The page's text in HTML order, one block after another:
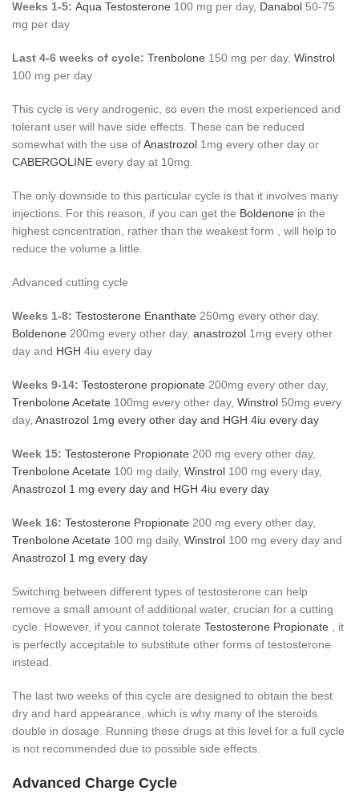
Weeks 1-5: Aqua Testosterone 100 mg per day, Danabol 50-75
mg per day
Last 4-6 weeks of cycle: Trenbolone 150 mg per day, Winstrol
100 mg per day
This cycle is very androgenic, so even the most experienced and
tolerant user will have side effects. These can be reduced
somewhat with the use ofAnastrozol 1mg every other day or
CABERGOLINE every day at 10mg.
The only downside to this particular cycle is that it involves many
injections. For this reason, if you can get the Boldenone in the
highest concentration, rather than the weakest form , will help to
reduce the volume a little.
Advanced cutting cycle
Weeks 1-8: Testosterone Enanthate 250mg every other day.
Boldenone 200mg every other day, anastrozol 1mg every other
day and HGH 4iu every day
Weeks 9-14: Testosterone propionate 200mg every other day,
Trenbolone Acetate 100mg every other day, Winstrol 50mg every
day, Anastrozol 1mg every other day and HGH 4iu every day
Week 15: Testosterone Propionate 200 mg every other day,
Trenbolone Acetate 100 mg daily, Winstrol 100 mg every day,
Anastrozol 1 mg every day and HGH 4iu every day
Week 16: Testosterone Propionate 200 mg every other day,
Trenbolone Acetate 100 mg daily, Winstrol 100 mg every day and
Anastrozol 1 mg every day
Switching between different types of testosterone can help
remove a small amount of additional water, crucian for a cutting
cycle. However, if you cannot tolerate Testosterone Propionate
, it
is perfectly acceptable to substitute other forms of testosterone
instead.
The last two weeks of this cycle are designed to obtain the best
dry and hard appearance, which is why many of the steroids
double in dosage. Running these drugs at this level for a full cycle
is not recommended due to possible side effects.
Advanced Charge Cycle